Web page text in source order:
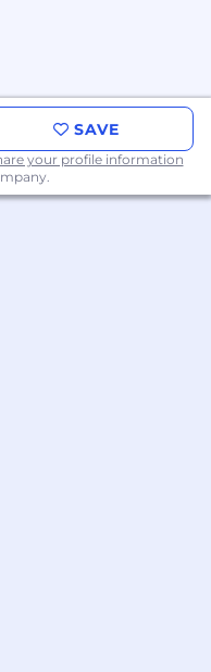
SAVE
your profile information